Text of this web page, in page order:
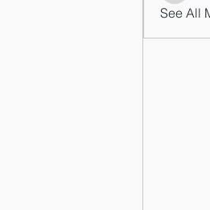
See All